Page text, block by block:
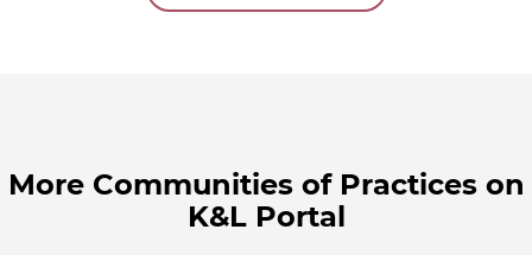
More Communities of Practices on
K&L Portal